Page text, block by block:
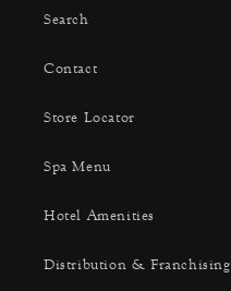
Search
Contact
Store Locator
Spa Menu
Hotel Amenities
Distribution & Franchising